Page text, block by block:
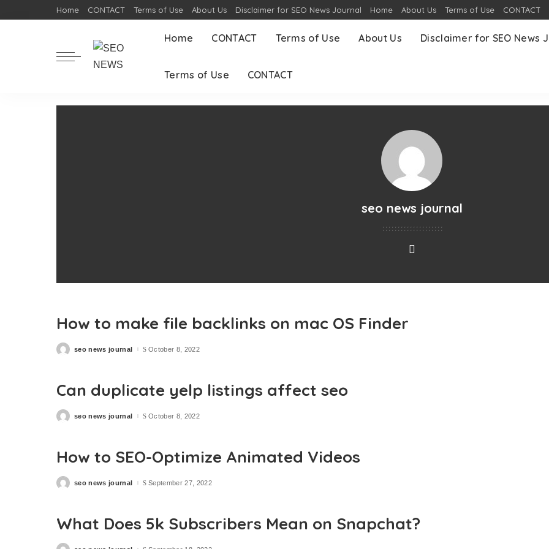
Home CONTACT Terms of Use About Us Disclaimer for SEO News Journal Home About Us Terms of Use CONTACT
Home CONTACT Terms of Use About Us Disclaimer for SEO News
Terms of Use CONTACT
seo news journal
How to make file backlinks on mac OS Finder
Postedseo news journal October 8, 2022
Can duplicate yelp listings affect seo
Postedseo news journal October 8, 2022
How to SEO-Optimize Animated Videos
Postedseo news journal September 27, 2022
What Does 5k Subscribers Mean on Snapchat?